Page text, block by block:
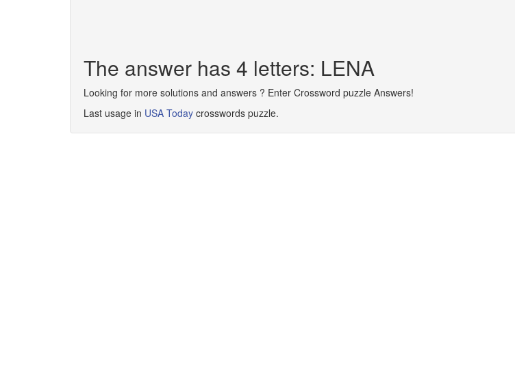
The answer has 4 letters: LENA
Looking for more solutions and answers ? Enter Crossword puzzle Answers!
Last usage in USA Today crosswords puzzle.